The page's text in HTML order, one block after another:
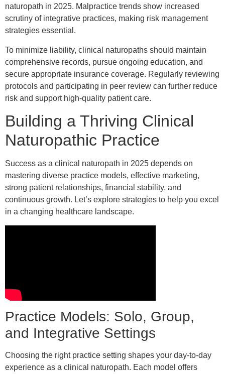
naturopath in 2025. Malpractice trends show increased
scrutiny of integrative practices, making risk management
strategies essential.
To minimize liability, clinical naturopaths should maintain
comprehensive records, pursue ongoing education, and
secure appropriate insurance coverage. Regularly reviewing
protocols and participating in peer review can further reduce
risk and support high-quality patient care.
Building a Thriving Clinical
Naturopathic Practice
Success as a clinical naturopath in 2025 depends on
mastering diverse practice models, effective marketing,
strong patient relationships, financial stability, and
continuous growth. Let’s explore strategies to help you excel
in a changing healthcare landscape.
Practice Models: Solo, Group,
and Integrative Settings
Choosing the right practice setting shapes your day-to-day
experience as a clinical naturopath. Each model offers